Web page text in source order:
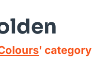
' category